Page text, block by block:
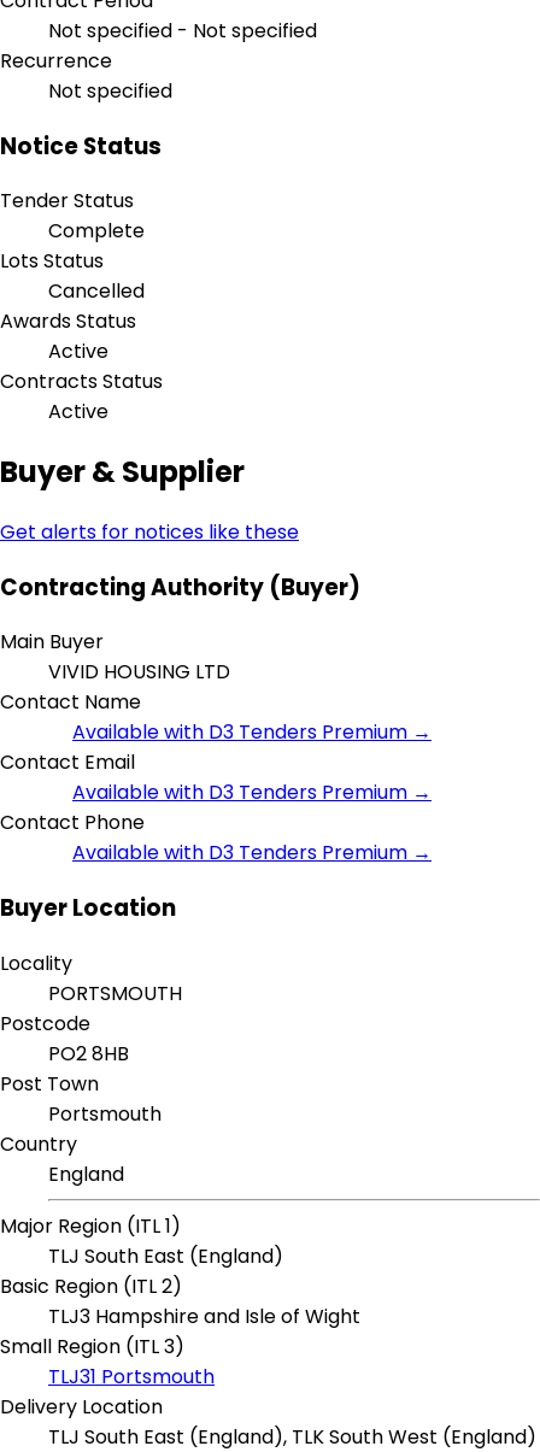
Not specified - Not specified
Recurrence
Not specified
Notice Status
Tender Status
Complete
Lots Status
Cancelled
Awards Status
Active
Contracts Status
Active
Buyer & Supplier
Get alerts for notices like these
Contracting Authority (Buyer)
Main Buyer
VIVID HOUSING LTD
Contact Name
Available with D3 Tenders Premium →
Contact Email
Available with D3 Tenders Premium →
Contact Phone
Available with D3 Tenders Premium →
Buyer Location
Locality
PORTSMOUTH
Postcode
PO2 8HB
Post Town
Portsmouth
Country
England
Major Region (ITL 1)
TLJ South East (England)
Basic Region (ITL 2)
TLJ3 Hampshire and Isle of Wight
Small Region (ITL 3)
TLJ31 Portsmouth
Delivery Location
TLJ South East (England), TLK South West (England)